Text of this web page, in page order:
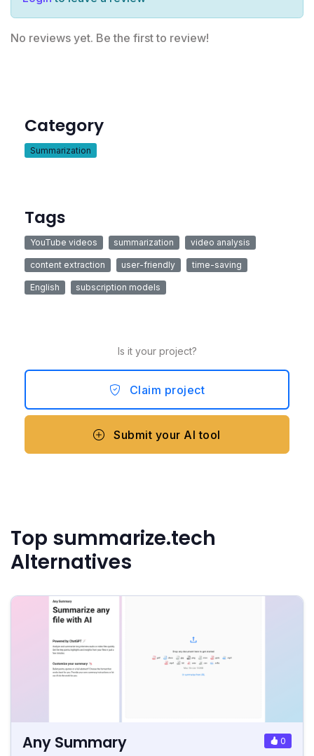
No reviews yet. Be the first to review!
Category
Summarization
Tags
YouTube videos summarization video analysis
content extraction user-friendly time-saving
English subscription models
Is it your project?
Claim project
Submit your AI tool
Top summarize.tech
Alternatives
Any Summary 0